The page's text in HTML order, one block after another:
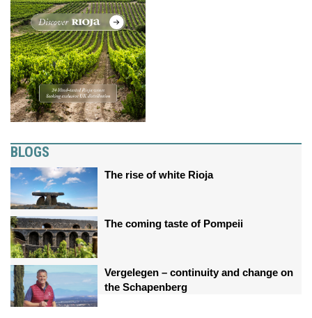
BLOGS
The rise of white Rioja
The coming taste of Pompeii
Vergelegen – continuity and change on
the Schapenberg